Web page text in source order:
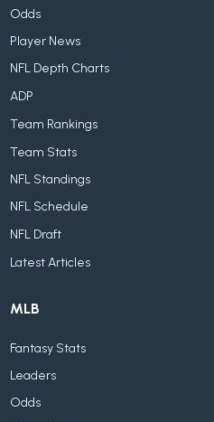
Odds
Player News
NFL Depth Charts
ADP
Team Rankings
Team Stats
NFL Standings
NFL Schedule
NFL Draft
Latest Articles
MLB
Fantasy Stats
Leaders
Odds